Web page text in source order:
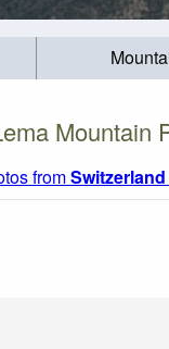
Mountain
fromSwitzerland